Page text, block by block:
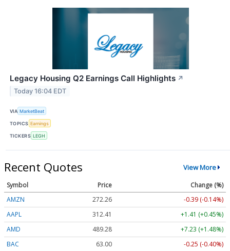
Legacy Housing Q2 Earnings Call Highlights ↗
Today 16:04 EDT
VIA MarketBeat
TOPICS Earnings
TICKERS LEGH
Recent Quotes View More
Symbol Price
Change (%)
AMZN
272.26
-0.39 (-0.14%)
AAPL
312.41
+1.41 (+0.45%)
AMD
489.28
+7.23 (+1.48%)
BAC
63.00 -0.25 (-0.40%)